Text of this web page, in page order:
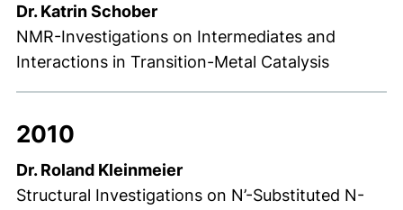
Dr. Katrin Schober
NMR-Investigations on Intermediates and
Interactions in Transition-Metal Catalysis
2010
Dr. Roland Kleinmeier
Structural Investigations on N’-Substituted N-